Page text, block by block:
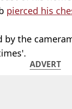
pierced his
by the
ADVERT